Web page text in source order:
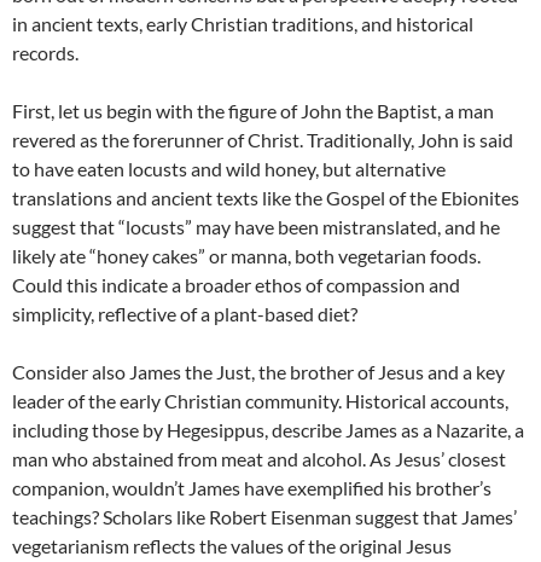
in ancient texts, early Christian traditions, and historical
records.
First, let us begin with the figure of John the Baptist, a man
revered as the forerunner of Christ. Traditionally, John is said
to have eaten locusts and wild honey, but alternative
translations and ancient texts like the Gospel of the Ebionites
suggest that “locusts” may have been mistranslated, and he
likely ate “honey cakes” or manna, both vegetarian foods.
Could this indicate a broader ethos of compassion and
simplicity, reflective of a plant-based diet?
Consider also James the Just, the brother of Jesus and a key
leader of the early Christian community. Historical accounts,
including those by Hegesippus, describe James as a Nazarite, a
man who abstained from meat and alcohol. As Jesus’ closest
companion, wouldn’t James have exemplified his brother’s
teachings? Scholars like Robert Eisenman suggest that James’
vegetarianism reflects the values of the original Jesus